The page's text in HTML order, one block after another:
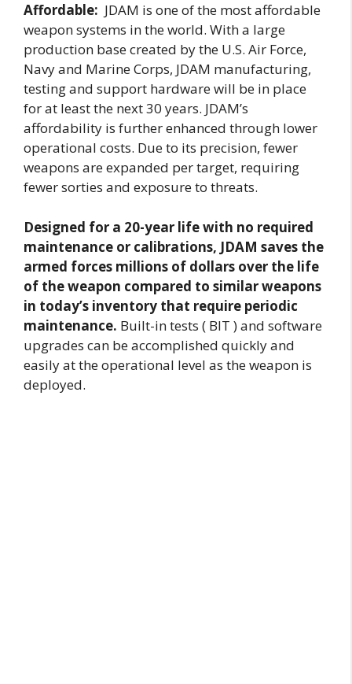
Affordable: JDAM is one of the most affordable
weapon systems in the world. With a large
production base created by the U.S. Air Force,
Navy and Marine Corps, JDAM manufacturing,
testing and support hardware will be in place
for at least the next 30 years. JDAM’s
affordability is further enhanced through lower
operational costs. Due to its precision, fewer
weapons are expanded per target, requiring
fewer sorties and exposure to threats.
Designed for a 20-year life with no required
maintenance or calibrations, JDAM saves the
armed forces millions of dollars over the life
of the weapon compared to similar weapons
in today’s inventory that require periodic
maintenance. Built-in tests ( BIT ) and software
upgrades can be accomplished quickly and
easily at the operational level as the weapon is
deployed.